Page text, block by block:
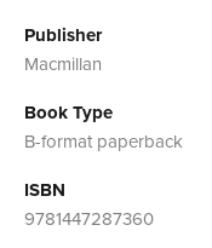
Publisher
Macmillan
Book Type
B-format paperback
ISBN
9781447287360